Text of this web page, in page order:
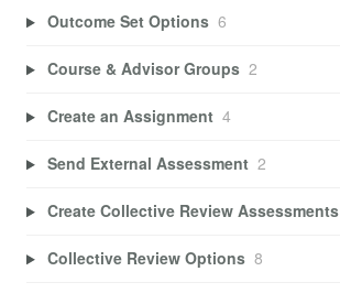
Outcome Set Options 6
Course & Advisor Groups 2
Create an Assignment 4
Send External Assessment 2
Create Collective Review Assessments
Collective Review Options 8